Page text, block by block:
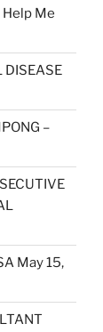
Me
DISEASE
–
May 15,